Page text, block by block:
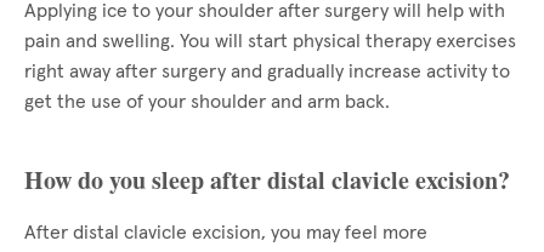
Applying ice to your shoulder after surgery will help with
pain and swelling. You will start physical therapy exercises
right away after surgery and gradually increase activity to
get the use of your shoulder and arm back.
How do you sleep after distal clavicle excision?
After distal clavicle excision, you may feel more